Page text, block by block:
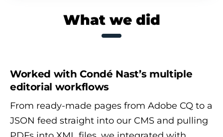
What we did
Worked with Condé Nast’s multiple
editorial workflows
From ready-made pages from Adobe CQ to a
JSON feed straight into our CMS and pulling